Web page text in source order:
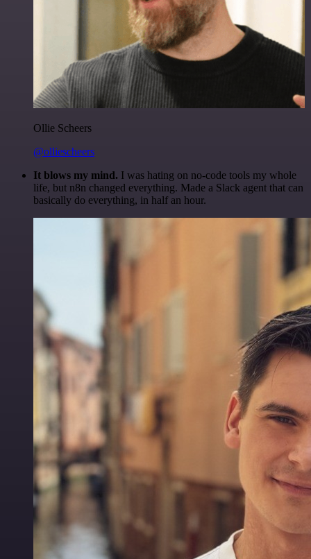
Ollie Scheers
@olliescheers
It blows my mind. I was hating on no-code tools my whole
life, but n8n changed everything. Made a Slack agent that can
basically do everything, in half an hour.